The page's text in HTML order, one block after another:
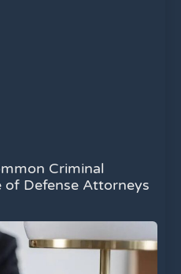
Criminal
of Defense Attorneys